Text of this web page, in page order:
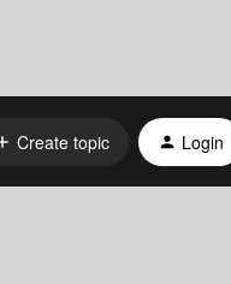
Create topic Login